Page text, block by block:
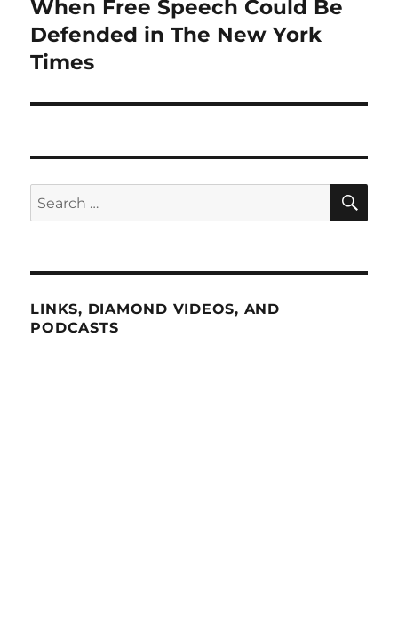
Next
post:
When Free Speech Could Be
Defended in The New York
Times
Search
for:
LINKS, DIAMOND VIDEOS, AND
PODCASTS